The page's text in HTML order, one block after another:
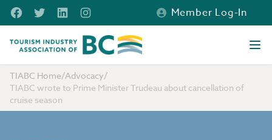
Skip to main content
FacebookTwitterLinkedInInstagram
Member Log-In
Tourism Industry Association of BC
TIABC Home/Advocacy/
TIABC wrote to Prime Minister Trudeau about cancellation of
cruise season